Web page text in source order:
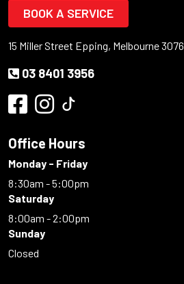
BOOK A SERVICE
15 Miller Street Epping, Melbourne 3076
03 8401 3956
Office Hours
Monday - Friday
8:30am - 5:00pm
Saturday
8:00am - 2:00pm
Sunday
Closed